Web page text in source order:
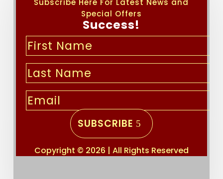
Subscribe Here For Latest News and
Special Offers
Success!
SUBSCRIBE
Copyright © 2026 | All Rights Reserved